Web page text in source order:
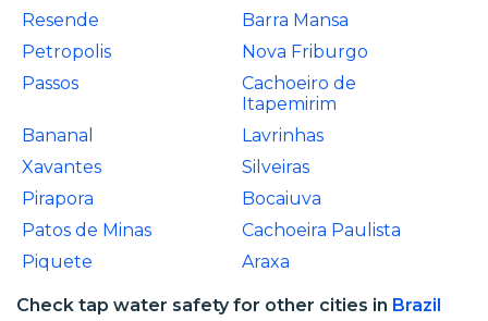
Resende
Barra Mansa
Petropolis
Nova Friburgo
Passos
Cachoeiro de
Itapemirim
Bananal
Lavrinhas
Xavantes
Silveiras
Pirapora
Bocaiuva
Patos de Minas
Cachoeira Paulista
Piquete
Araxa
Check tap water safety for other cities in Brazil